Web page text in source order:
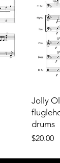
Jolly
drums
Price
$20.00